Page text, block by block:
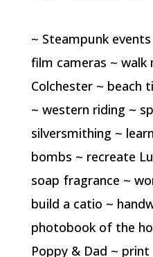
~ Steampunk
film cameras ~ walk
Colchester ~
~ western riding ~
silversmithing ~
bombs ~ recreate
soap fragrance ~
build a catio ~
photobook of the
Poppy & Dad ~